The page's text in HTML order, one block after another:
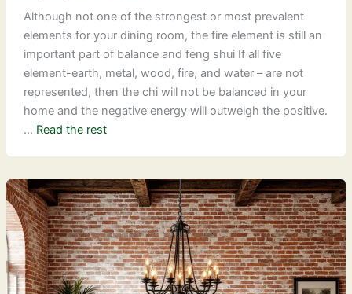
Although not one of the strongest or most prevalent
elements for your dining room, the fire element is still an
important part of balance and feng shui If all five
element-earth, metal, wood, fire, and water – are not
represented, then the chi will not be balanced in your
home and the negative energy will outweigh the positive.
… Read the rest